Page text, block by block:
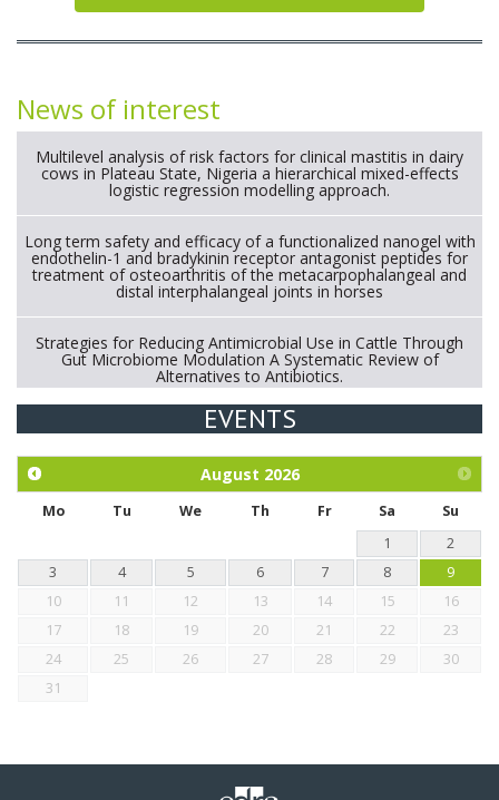
News of interest
Multilevel analysis of risk factors for clinical mastitis in dairy
cows in Plateau State, Nigeria a hierarchical mixed-effects
logistic regression modelling approach.
Long term safety and efficacy of a functionalized nanogel with
endothelin-1 and bradykinin receptor antagonist peptides for
treatment of osteoarthritis of the metacarpophalangeal and
distal interphalangeal joints in horses
Strategies for Reducing Antimicrobial Use in Cattle Through
Gut Microbiome Modulation A Systematic Review of
Alternatives to Antibiotics.
Exploration of the efficacy of eucalyptus oil (micro-capsules)
chickens.
EVENTS
August 2026
Mo Tu We Th Fr Sa
Su
1
2
3
4 5 6 7 8
9
10
11 12 13 14 15
16
17
18 19 20 21 22
23
24
25 26 27 28 29
30
31